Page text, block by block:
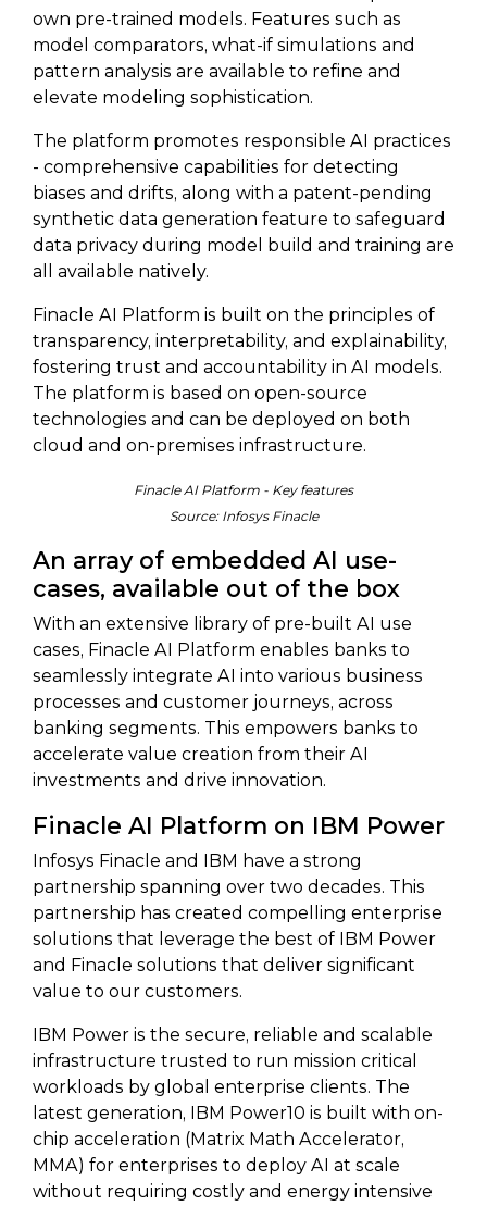
own pre-trained models. Features such as
model comparators, what-if simulations and
pattern analysis are available to refine and
elevate modeling sophistication.
The platform promotes responsible AI practices
- comprehensive capabilities for detecting
biases and drifts, along with a patent-pending
synthetic data generation feature to safeguard
data privacy during model build and training are
all available natively.
Finacle AI Platform is built on the principles of
transparency, interpretability, and explainability,
fostering trust and accountability in AI models.
The platform is based on open-source
technologies and can be deployed on both
cloud and on-premises infrastructure.
Finacle AI Platform - Key features
Source: Infosys Finacle
An array of embedded AI use-
cases, available out of the box
With an extensive library of pre-built AI use
cases, Finacle AI Platform enables banks to
seamlessly integrate AI into various business
processes and customer journeys, across
banking segments. This empowers banks to
accelerate value creation from their AI
investments and drive innovation.
Finacle AI Platform on IBM Power
Infosys Finacle and IBM have a strong
partnership spanning over two decades. This
partnership has created compelling enterprise
solutions that leverage the best of IBM Power
and Finacle solutions that deliver significant
value to our customers.
IBM Power is the secure, reliable and scalable
infrastructure trusted to run mission critical
workloads by global enterprise clients. The
latest generation, IBM Power10 is built with on-
chip acceleration (Matrix Math Accelerator,
MMA) for enterprises to deploy AI at scale
without requiring costly and energy intensive